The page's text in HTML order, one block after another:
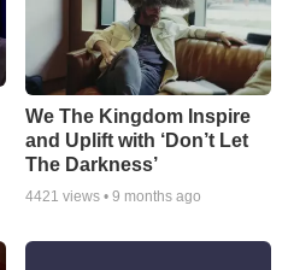
We The Kingdom Inspire
and Uplift with ‘Don’t Let
The Darkness’
4421 views •9 months ago